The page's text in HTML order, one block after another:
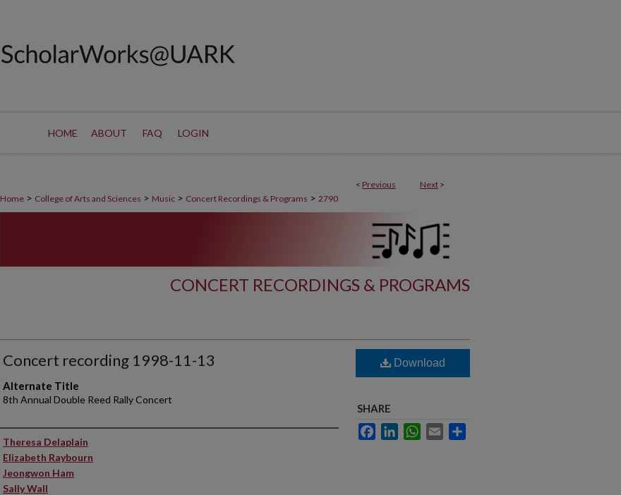
HOME ABOUT FAQ LOGIN
< Previous Next >
Home > College of Arts and Sciences > Music > Concert Recordings & Programs > 2790
CONCERT RECORDINGS & PROGRAMS
Concert recording 1998-11-13
Alternate Title
8th Annual Double Reed Rally Concert
Performer(s)
Theresa Delaplain
Elizabeth Raybourn
Jeongwon Ham
Sally Wall
Download
SHARE
FacebookLinkedInWhatsApp
Email